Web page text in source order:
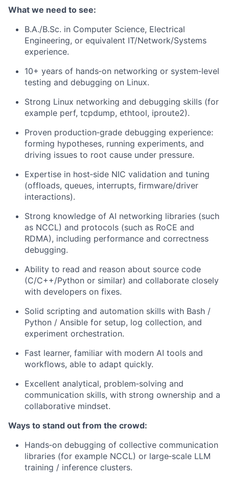
What we need to see:
B.A./B.Sc. in Computer Science, Electrical
Engineering, or equivalent IT/Network/Systems
experience.
10+ years of hands‑on networking or system‑level
testing and debugging on Linux.
Strong Linux networking and debugging skills (for
example perf, tcpdump, ethtool, iproute2).
Proven production‑grade debugging experience:
forming hypotheses, running experiments, and
driving issues to root cause under pressure.
Expertise in host‑side NIC validation and tuning
(offloads, queues, interrupts, firmware/driver
interactions).
Strong knowledge of AI networking libraries (such
as NCCL) and protocols (such as RoCE and
RDMA), including performance and correctness
debugging.
Ability to read and reason about source code
(C/C++/Python or similar) and collaborate closely
with developers on fixes.
Solid scripting and automation skills with Bash /
Python / Ansible for setup, log collection, and
experiment orchestration.
Fast learner, familiar with modern AI tools and
workflows, able to adapt quickly.
Excellent analytical, problem‑solving and
communication skills, with strong ownership and a
collaborative mindset.
Ways to stand out from the crowd:
Hands‑on debugging of collective communication
libraries (for example NCCL) or large‑scale LLM
training / inference clusters.